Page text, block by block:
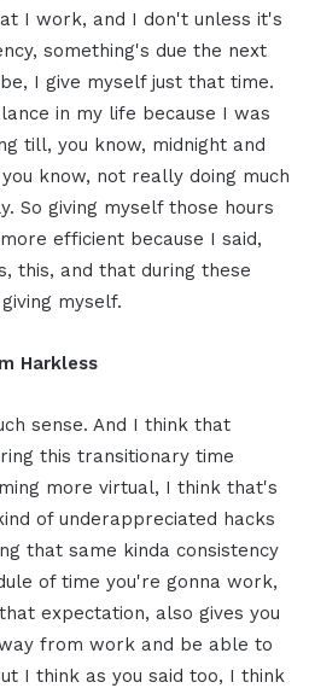
I work, and I don't unless it's
something's due the next
I give myself just that time.
in my life because I was
till, you know, midnight and
know, not really doing much
So giving myself those hours
efficient because I said,
this, and that during these
myself.
Harkless
sense. And I think that
this transitionary time
more virtual, I think that's
of underappreciated hacks
that same kinda consistency
of time you're gonna work,
expectation, also gives you
from work and be able to
I think as you said too, I think